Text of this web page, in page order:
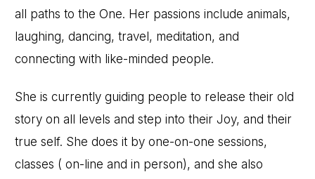
all paths to the One. Her passions include animals,
laughing, dancing, travel, meditation, and
connecting with like-minded people.
She is currently guiding people to release their old
story on all levels and step into their Joy, and their
true self. She does it by one-on-one sessions,
classes ( on-line and in person), and she also